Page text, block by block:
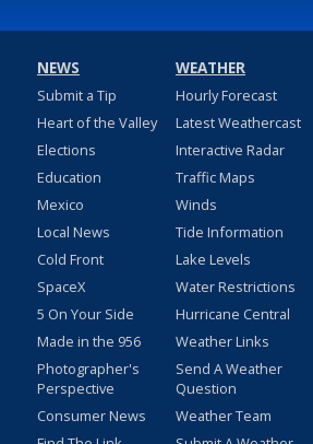
NEWS
Submit a Tip
Heart of the Valley
Elections
Education
Mexico
Local News
Cold Front
SpaceX
5 On Your Side
Made in the 956
Photographer's
Perspective
Consumer News
WEATHER
Hourly Forecast
Latest Weathercast
Interactive Radar
Traffic Maps
Winds
Tide Information
Lake Levels
Water Restrictions
Hurricane Central
Weather Links
Send A Weather
Question
Weather Team